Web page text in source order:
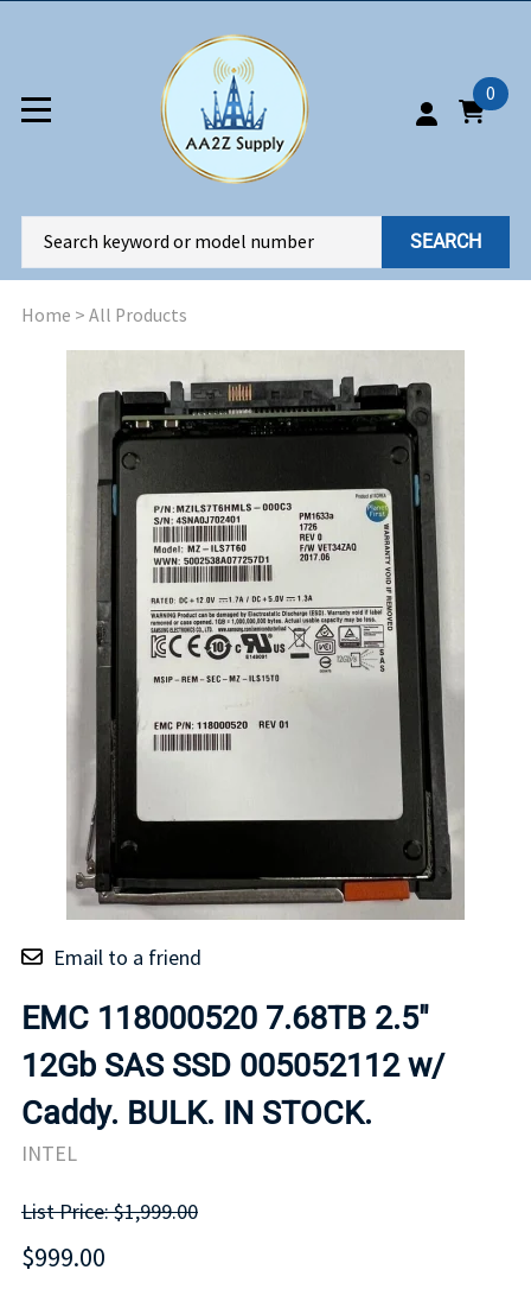
0
SEARCH
Home > All Products
Email to a friend
EMC 118000520 7.68TB 2.5"
12Gb SAS SSD 005052112 w/
Caddy. BULK. IN STOCK.
INTEL
List Price: $1,999.00
$999.00